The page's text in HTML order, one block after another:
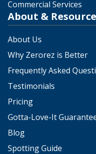
Commercial Services
About &
About Us
Why Zerorez is Better
Frequently Asked
Testimonials
Pricing
Gotta-Love-It
Blog
Spotting Guide